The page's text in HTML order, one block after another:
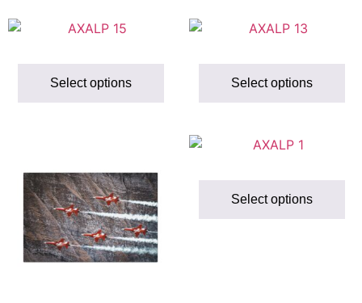
Select options Select options
Select options